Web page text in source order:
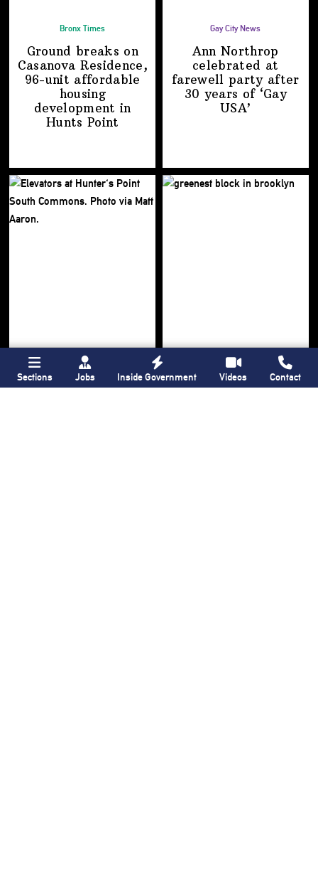
Bronx Times
Ground breaks on
Casanova Residence,
96-unit affordable
housing
development in
Hunts Point
Gay City News
Ann Northrop
celebrated at
farewell party after
30 years of ‘Gay
USA’
Sections Jobs Inside Government Videos Contact